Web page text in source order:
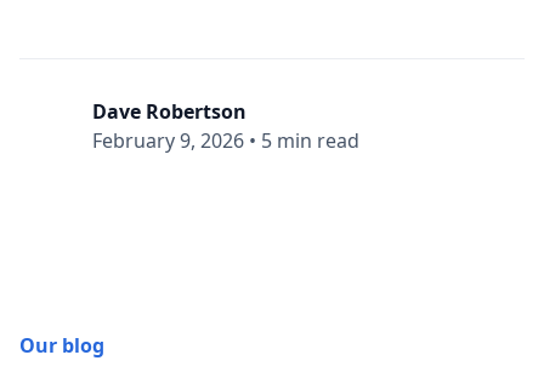
Dave Robertson
February 9, 2026 • 5 min read
Our blog